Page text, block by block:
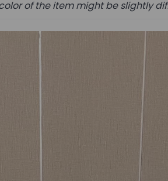
of the item might be slightly